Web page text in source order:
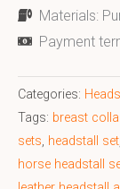
Materials:
Payment
Categories:
Tags: breast
sets, headstall set
horse headstall